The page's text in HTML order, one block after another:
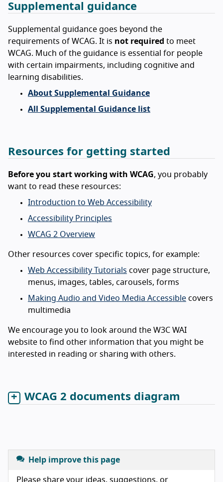
Supplemental guidance
Supplemental guidance goes beyond the
requirements of WCAG. It is not required to meet
WCAG. Much of the guidance is essential for people
with certain impairments, including cognitive and
learning disabilities.
About Supplemental Guidance
All Supplemental Guidance list
Resources for getting started
Before you start working with WCAG, you probably
want to read these resources:
Introduction to Web Accessibility
Accessibility Principles
WCAG 2 Overview
Other resources cover specific topics, for example:
Web Accessibility Tutorials cover page structure,
menus, images, tables, carousels, forms
Making Audio and Video Media Accessible covers
multimedia
We encourage you to look around the W3C WAI
website to find other information that you might be
interested in reading or sharing with others.
WCAG 2 documents diagram
Help improve this page
Please share your ideas, suggestions, or